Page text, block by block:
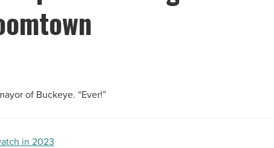
of Buckeye. “Ever!”
in 2023